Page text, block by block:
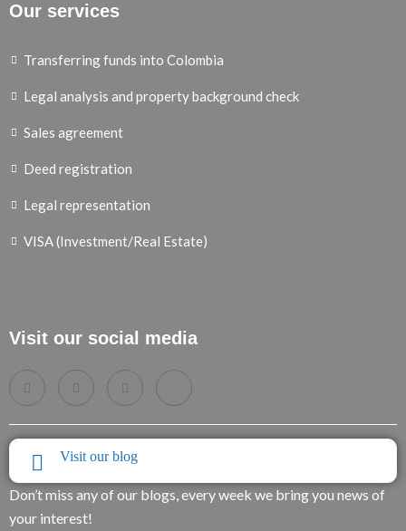
Our services
Transferring funds into Colombia
Legal analysis and property background check
Sales agreement
Deed registration
Legal representation
VISA (Investment/Real Estate)
Visit our social media
Visit our blog
Don’t miss any of our blogs, every week we bring you news of
your interest!